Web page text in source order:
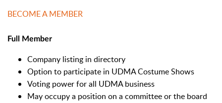
BECOME A MEMBER
Full Member
Company listing in directory
Option to participate in UDMA Costume Shows
Voting power for all UDMA business
May occupy a position on a committee or the board